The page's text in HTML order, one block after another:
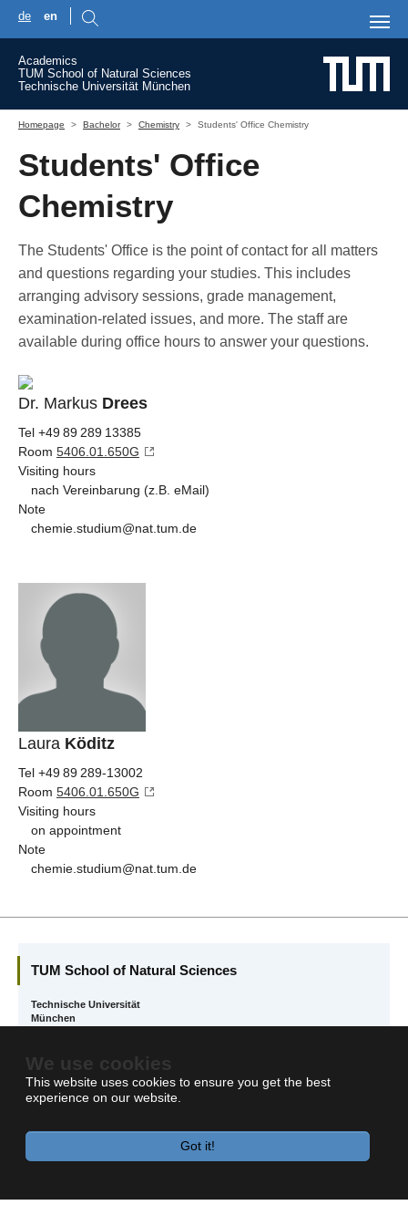
de en
We use cookies
This website uses cookies to ensure you get the best
experience on our website.
Got it!
Academics
TUM School of Natural Sciences
Technische Universität München
Homepage
Bachelor Chemistry Students' Office Chemistry
Students' Office
Chemistry
The Students' Office is the point of contact for all matters
and questions regarding your studies. This includes
arranging advisory sessions, grade management,
examination-related issues, and more. The staff are
available during office hours to answer your questions.
Dr. Markus Drees
Tel +49 89 289 13385
Room 5406.01.650G
Visiting hours
nach Vereinbarung (z.B. eMail)
Note
chemie.studium@nat.tum.de
Laura Köditz
Tel +49 89 289-13002
Room 5406.01.650G
Visiting hours
on appointment
Note
chemie.studium@nat.tum.de
TUM School of Natural Sciences
Technische Universität
München
85748 Garching